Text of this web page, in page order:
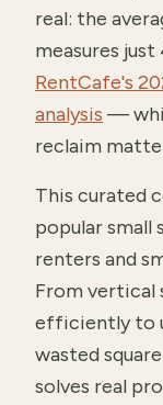
real: the
measures
RentCafe's
analysis —
reclaim
This curated
popular small
renters and
From vertical
efficiently to
wasted
solves real